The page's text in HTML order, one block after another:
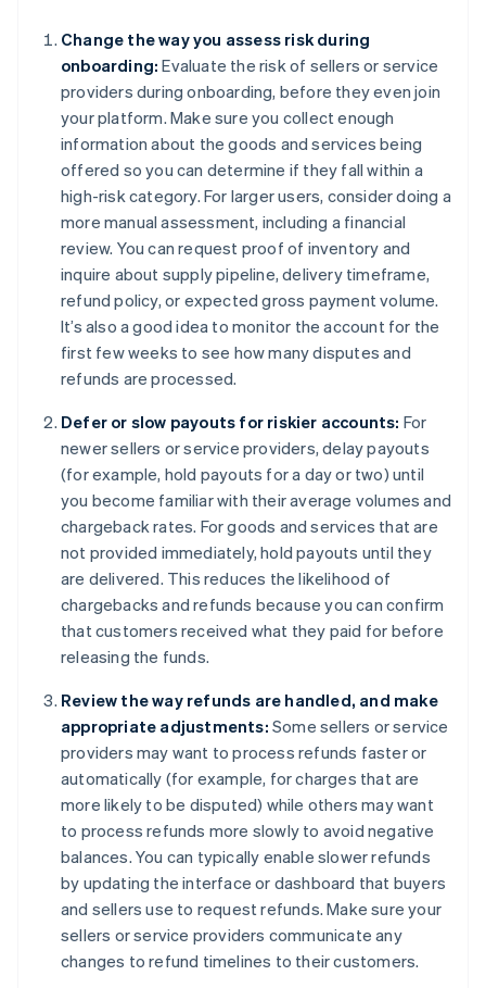
Change the way you assess risk during
onboarding: Evaluate the risk of sellers or service
providers during onboarding, before they even join
your platform. Make sure you collect enough
information about the goods and services being
offered so you can determine if they fall within a
high-risk category. For larger users, consider doing a
more manual assessment, including a financial
review. You can request proof of inventory and
inquire about supply pipeline, delivery timeframe,
refund policy, or expected gross payment volume.
It’s also a good idea to monitor the account for the
first few weeks to see how many disputes and
refunds are processed.
Defer or slow payouts for riskier accounts: For
newer sellers or service providers, delay payouts
(for example, hold payouts for a day or two) until
you become familiar with their average volumes and
chargeback rates. For goods and services that are
not provided immediately, hold payouts until they
are delivered. This reduces the likelihood of
chargebacks and refunds because you can confirm
that customers received what they paid for before
releasing the funds.
Review the way refunds are handled, and make
appropriate adjustments: Some sellers or service
providers may want to process refunds faster or
automatically (for example, for charges that are
more likely to be disputed) while others may want
to process refunds more slowly to avoid negative
balances. You can typically enable slower refunds
by updating the interface or dashboard that buyers
and sellers use to request refunds. Make sure your
sellers or service providers communicate any
changes to refund timelines to their customers.